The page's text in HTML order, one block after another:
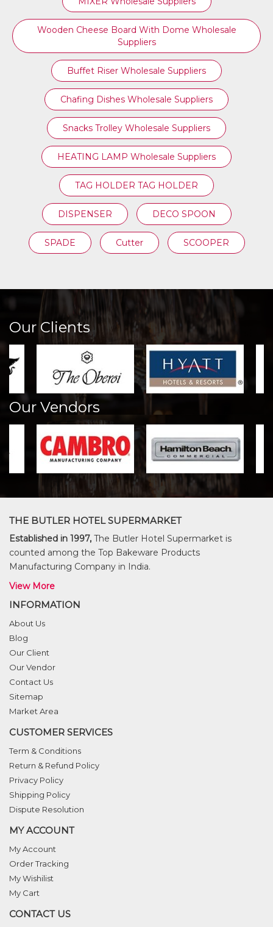
Wooden Cheese Board With Dome Wholesale
Suppliers
Buffet Riser Wholesale Suppliers
Chafing Dishes Wholesale Suppliers
Snacks Trolley Wholesale Suppliers
HEATING LAMP Wholesale Suppliers
TAG HOLDER TAG HOLDER
DISPENSER DECO SPOON
SPADE Cutter SCOOPER
Our Clients
Our Vendors
THE BUTLER HOTEL SUPERMARKET
Established in 1997, The Butler Hotel Supermarket is
counted among the Top Bakeware Products
Manufacturing Company in India.
View More
INFORMATION
About Us
Blog
Our Client
Our Vendor
Contact Us
Sitemap
Market Area
CUSTOMER SERVICES
Term & Conditions
Return & Refund Policy
Privacy Policy
Shipping Policy
Dispute Resolution
MY ACCOUNT
My Account
Order Tracking
My Wishilist
My Cart
CONTACT US